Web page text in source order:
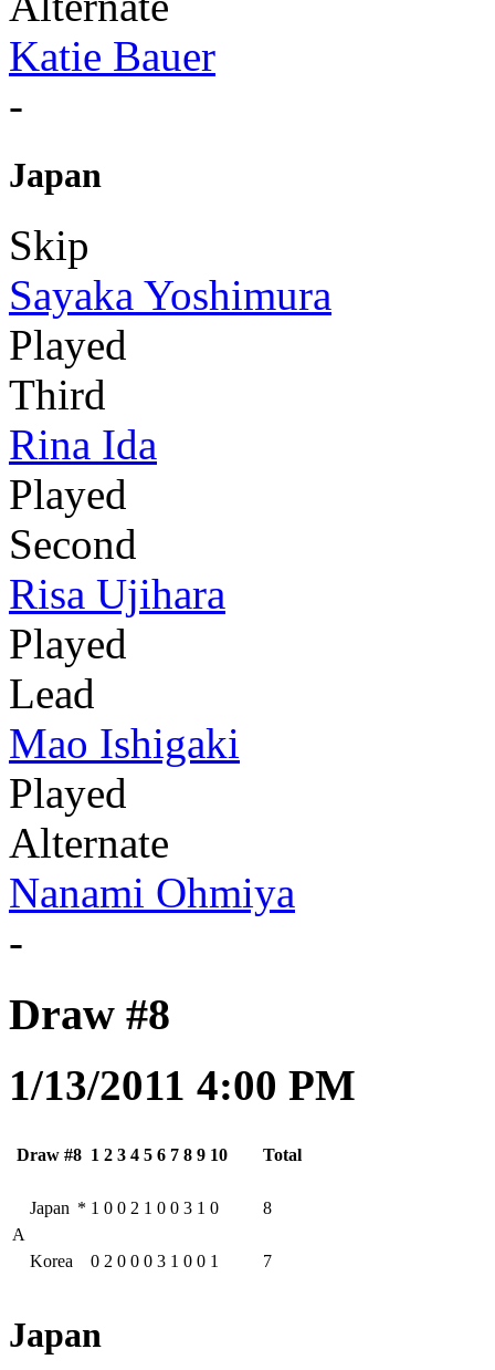
Katie Bauer
-
Japan
Skip
Sayaka Yoshimura
Played
Third
Rina Ida
Played
Second
Risa Ujihara
Played
Lead
Mao Ishigaki
Played
Alternate
Nanami Ohmiya
-
Draw #8
1/13/2011 4:00 PM
Draw #8 1 2 3 4 5 6 7 8 9 10 Total
A
Japan * 1 0 0 2 1 0 0 3 1 0 8
Korea 0 2 0 0 0 3 1 0 0 1 7
Japan